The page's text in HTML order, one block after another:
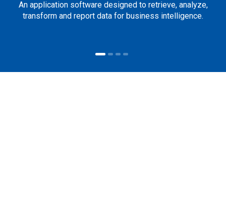
An application software designed to retrieve, analyze,
transform and report data for business intelligence.